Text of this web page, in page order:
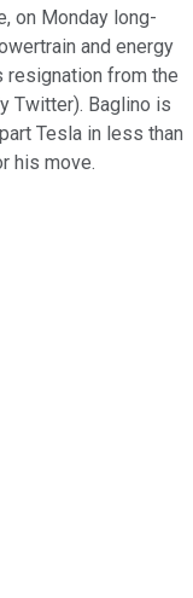
on Monday long-
and energy
resignation from the
Twitter). Baglino is
Tesla in less than
his move.